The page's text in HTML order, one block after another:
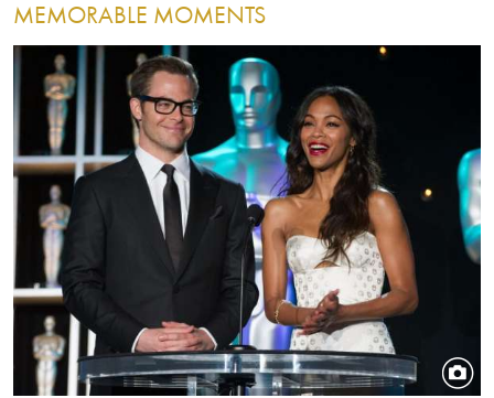
MEMORABLE MOMENTS
Image